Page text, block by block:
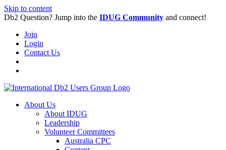
Skip to content
Db2 Question? Jump into the IDUG Community and connect!
Join
Login
Contact Us
About Us
About IDUG
Leadership
Volunteer Committees
Australia CPC